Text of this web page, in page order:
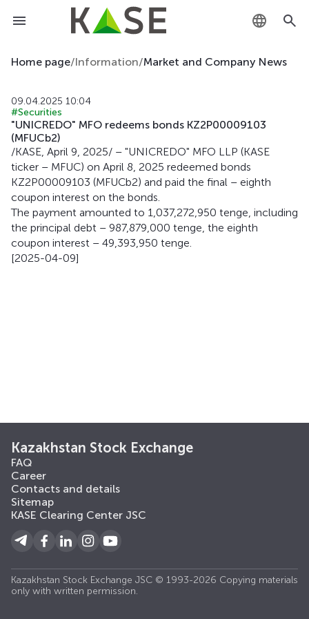
KZ
EN
Home page/Information/Market and Company News
09.04.2025 10:04
#Securities
"UNICREDO" MFO redeems bonds KZ2P00009103
(MFUCb2)
/KASE, April 9, 2025/ – "UNICREDO" MFO LLP (KASE
ticker – MFUC) on April 8, 2025 redeemed bonds
KZ2P00009103 (MFUCb2) and paid the final – eighth
coupon interest on the bonds.
The payment amounted to 1,037,272,950 tenge, including
the principal debt – 987,879,000 tenge, the eighth
coupon interest – 49,393,950 tenge.
[2025-04-09]
Kazakhstan Stock Exchange
FAQ
Career
Contacts and details
Sitemap
KASE Clearing Center JSC
Kazakhstan Stock Exchange JSC © 1993-2026 Copying materials
only with written permission.